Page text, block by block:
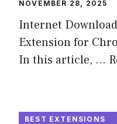
NOVEMBER 28, 2025
Internet
Extension for
In this article, ...
BEST EXTENSIONS